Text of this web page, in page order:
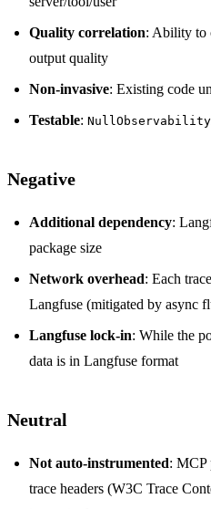
Quality correlation: Ability to
output quality
Non-invasive: Existing code
Testable:
Negative
Additional dependency:
package size
Network overhead: Each
Langfuse (mitigated by async
Langfuse lock-in: While the
data is in Langfuse format
Neutral
Not auto-instrumented: MCP
trace headers (W3C Trace